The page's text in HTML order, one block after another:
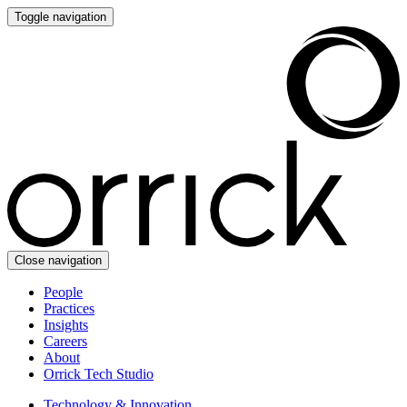
Toggle navigation
Close navigation
People
Practices
Insights
Careers
About
Orrick Tech Studio